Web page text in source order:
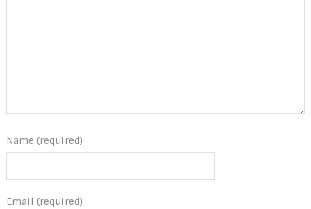
Name (required)
Email (required)